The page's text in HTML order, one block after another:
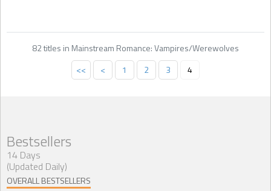
82 titles in Mainstream Romance: Vampires/Werewolves
<<
< 1 2 3 4
Bestsellers
14 Days
(Updated Daily)
OVERALL BESTSELLERS